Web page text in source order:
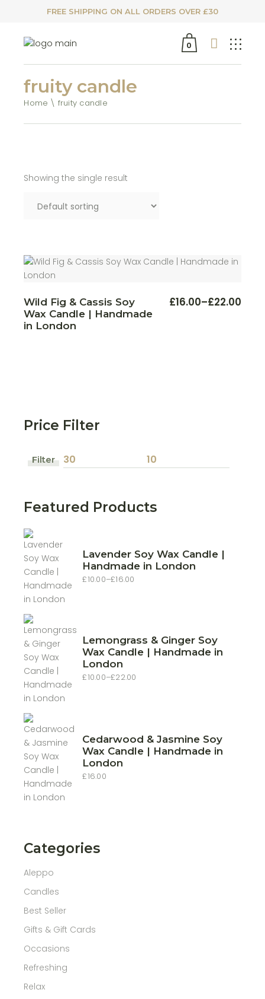
FREE SHIPPING ON ALL ORDERS OVER £30
0
fruity candle
Home fruity candle
Showing the single result
Wild Fig & Cassis Soy
Wax Candle | Handmade
in London
£16.00–£22.00
Price This
Price Filter
price
price
Filter
Featured Products
Lavender Soy Wax Candle |
Handmade in London
£10.00–£16.00
Price
Lemongrass & Ginger Soy
Wax Candle | Handmade in
London
£10.00–£22.00
Price
Cedarwood & Jasmine Soy
Wax Candle | Handmade in
London
£16.00
Categories
Aleppo
Candles
Best Seller
Gifts & Gift Cards
Occasions
Refreshing
Relax